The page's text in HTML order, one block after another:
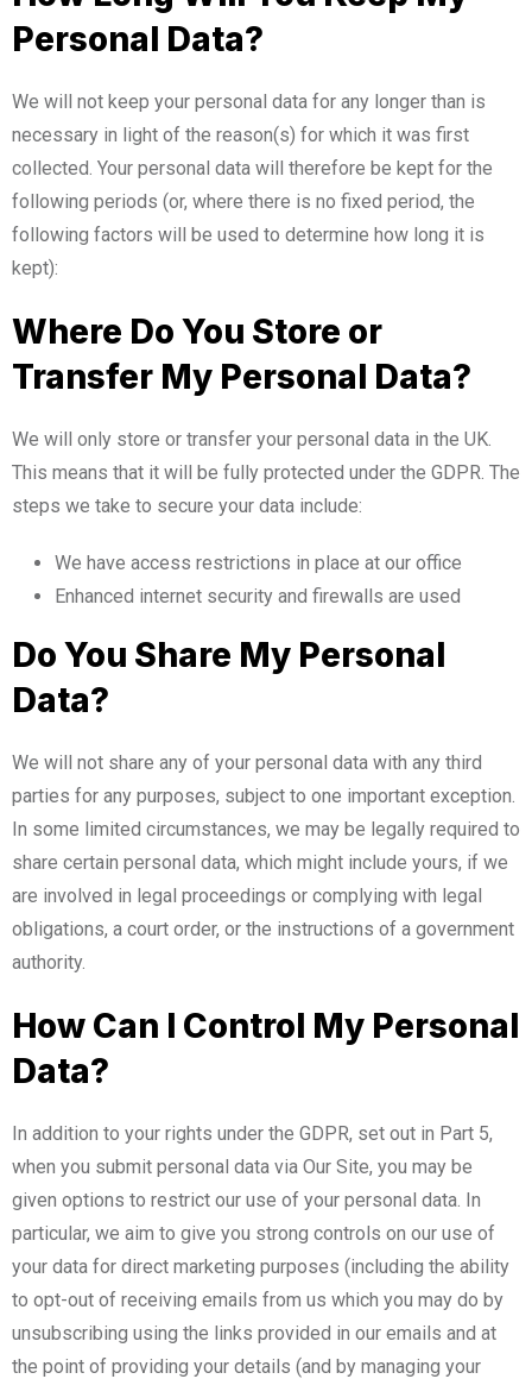
Personal Data?
We will not keep your personal data for any longer than is
necessary in light of the reason(s) for which it was first
collected. Your personal data will therefore be kept for the
following periods (or, where there is no fixed period, the
following factors will be used to determine how long it is
kept):
Where Do You Store or
Transfer My Personal Data?
We will only store or transfer your personal data in the UK.
This means that it will be fully protected under the GDPR. The
steps we take to secure your data include:
We have access restrictions in place at our office
Enhanced internet security and firewalls are used
Do You Share My Personal
Data?
We will not share any of your personal data with any third
parties for any purposes, subject to one important exception.
In some limited circumstances, we may be legally required to
share certain personal data, which might include yours, if we
are involved in legal proceedings or complying with legal
obligations, a court order, or the instructions of a government
authority.
How Can I Control My Personal
Data?
In addition to your rights under the GDPR, set out in Part 5,
when you submit personal data via Our Site, you may be
given options to restrict our use of your personal data. In
particular, we aim to give you strong controls on our use of
your data for direct marketing purposes (including the ability
to opt-out of receiving emails from us which you may do by
unsubscribing using the links provided in our emails and at
the point of providing your details (and by managing your